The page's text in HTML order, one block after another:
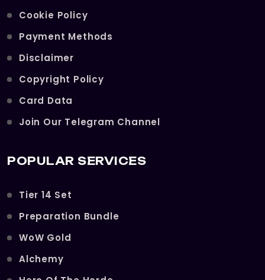
Cookie Policy
Payment Methods
Disclaimer
Copyright Policy
Card Data
Join Our Telegram Channel
POPULAR SERVICES
Tier 14 Set
Preparation Bundle
WoW Gold
Alchemy